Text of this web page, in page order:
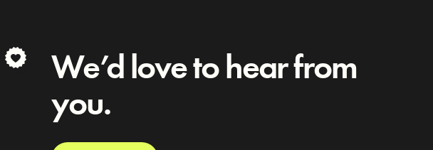
We’d love to hear from
you.